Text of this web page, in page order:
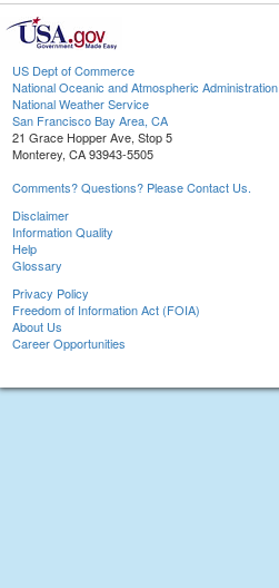
US Dept of Commerce
National Oceanic and Atmospheric Administration
National Weather Service
San Francisco Bay Area, CA
21 Grace Hopper Ave, Stop 5
Monterey, CA 93943-5505
Comments? Questions? Please Contact Us.
Disclaimer
Information Quality
Help
Glossary
Privacy Policy
Freedom of Information Act (FOIA)
About Us
Career Opportunities